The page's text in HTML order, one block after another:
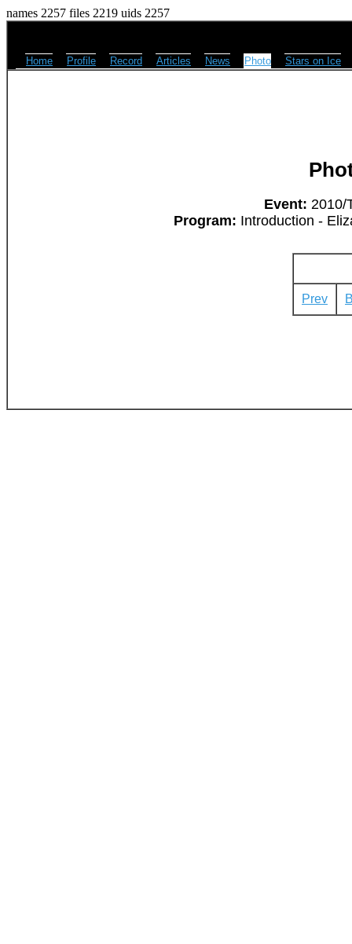
names 2257 files 2219 uids 2257
Home Profile Record Articles News Photo Stars on Ice
Event: 2010/
Program: Introduction -
Prev